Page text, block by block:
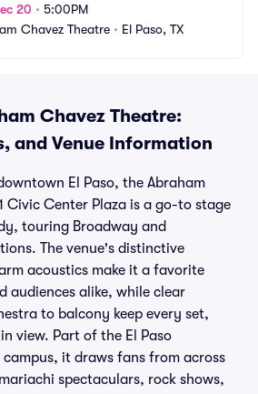
20 • 5:00PM
Chavez Theatre • El Paso, TX
Chavez Theatre:
and Venue Information
El Paso, the Abraham
Civic Center Plaza is a go-to stage
touring Broadway and
The venue's distinctive
acoustics make it a favorite
audiences alike, while clear
to balcony keep every set,
view. Part of the El Paso
it draws fans from across
spectaculars, rock shows,